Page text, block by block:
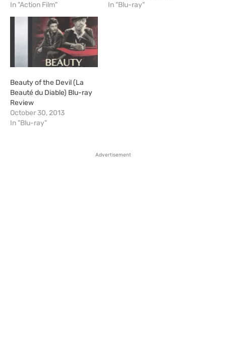
In "Action Film"
In "Blu-ray"
Beauty of the Devil (La
Beauté du Diable) Blu-ray
Review
October 30, 2013
In "Blu-ray"
Advertisement